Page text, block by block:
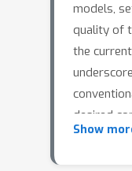
models,
quality of
the
desired
of these
Show